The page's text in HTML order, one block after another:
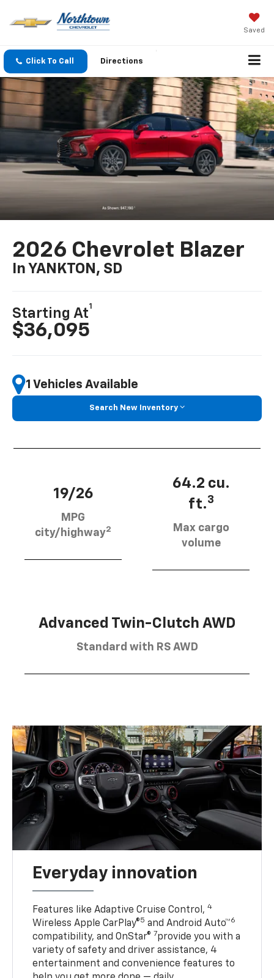
Saved
Click To Call Directions
2026 Chevrolet Blazer
In YANKTON, SD
Starting At
1
$36,095
1 Vehicles Available
Search New Inventory
19/26
MPG
city/highway2
64.2 cu.
ft.3
Max cargo
volume
Advanced Twin-Clutch AWD
Standard with RS AWD
Everyday innovation
Features like Adaptive Cruise Control,4
Wireless Apple CarPlay®5 and Android Auto™6
compatibility, and OnStar® 7provide you with a
variety of safety and driver assistance, 4
entertainment and convenience features to